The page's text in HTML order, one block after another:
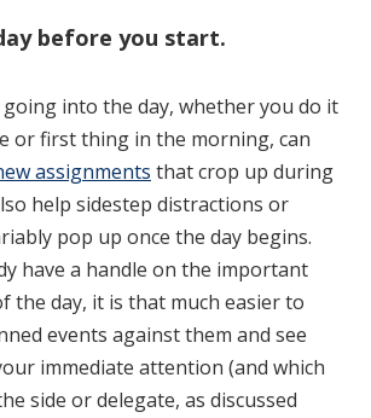
before you start.
into the day, whether you do it
or first thing in the morning, can
assignments that crop up during
help sidestep distractions or
pop up once the day begins.
have a handle on the important
the day, it is that much easier to
events against them and see
immediate attention (and which
side or delegate, as discussed